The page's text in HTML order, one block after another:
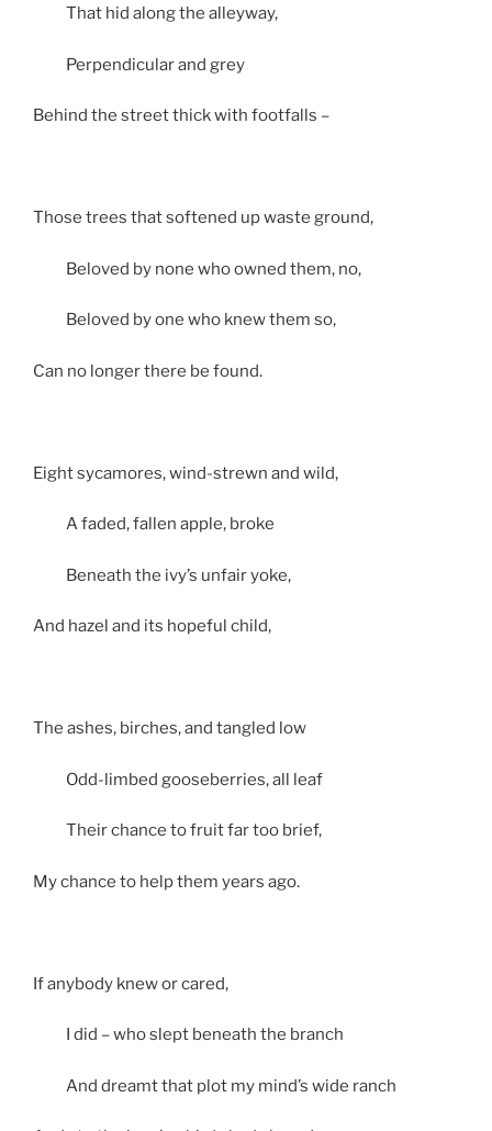
That hid along the alleyway,
Perpendicular and grey
Behind the street thick with footfalls –
Those trees that softened up waste ground,
Beloved by none who owned them, no,
Beloved by one who knew them so,
Can no longer there be found.
Eight sycamores, wind-strewn and wild,
A faded, fallen apple, broke
Beneath the ivy’s unfair yoke,
And hazel and its hopeful child,
The ashes, birches, and tangled low
Odd-limbed gooseberries, all leaf
Their chance to fruit far too brief,
My chance to help them years ago.
If anybody knew or cared,
I did – who slept beneath the branch
And dreamt that plot my mind’s wide ranch